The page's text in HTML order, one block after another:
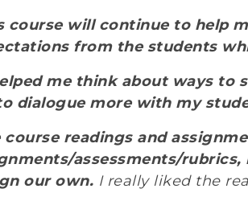
course will continue to help
from the students
me think about ways to
dialogue more with my
course readings and
assessments/
our own. I really liked the